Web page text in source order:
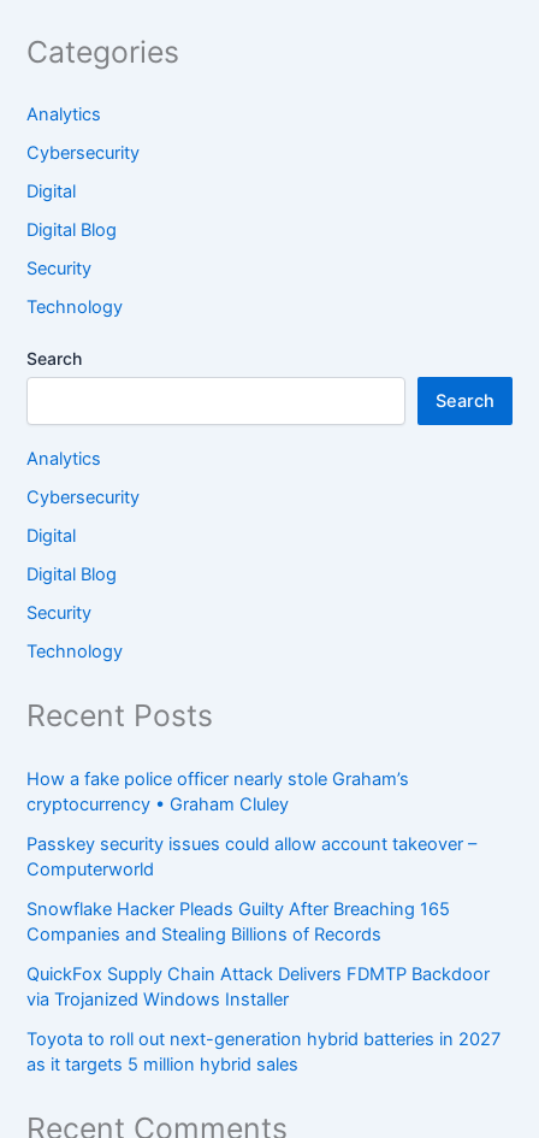
Categories
Analytics
Cybersecurity
Digital
Digital Blog
Security
Technology
Search
Search
Analytics
Cybersecurity
Digital
Digital Blog
Security
Technology
Recent Posts
How a fake police officer nearly stole Graham’s
cryptocurrency • Graham Cluley
Passkey security issues could allow account takeover –
Computerworld
Snowflake Hacker Pleads Guilty After Breaching 165
Companies and Stealing Billions of Records
QuickFox Supply Chain Attack Delivers FDMTP Backdoor
via Trojanized Windows Installer
Toyota to roll out next-generation hybrid batteries in 2027
as it targets 5 million hybrid sales
Recent Comments